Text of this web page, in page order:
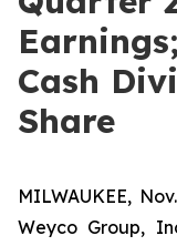
Cash
Share
MILWAUKEE,
Weyco Group,